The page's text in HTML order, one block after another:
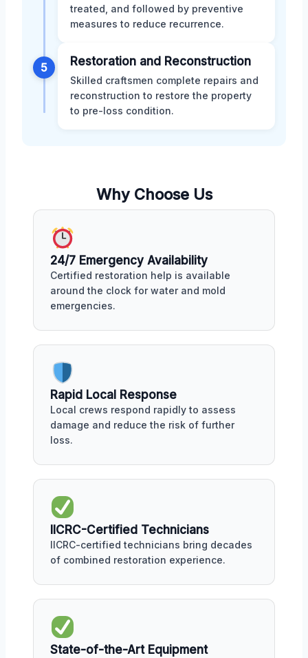
treated, and followed by preventive
measures to reduce recurrence.
5 Restoration and Reconstruction
Skilled craftsmen complete repairs and
reconstruction to restore the property
to pre-loss condition.
Why Choose Us
24/7 Emergency Availability
Certified restoration help is available
around the clock for water and mold
emergencies.
Rapid Local Response
Local crews respond rapidly to assess
damage and reduce the risk of further
loss.
IICRC-Certified Technicians
IICRC-certified technicians bring decades
of combined restoration experience.
State-of-the-Art Equipment